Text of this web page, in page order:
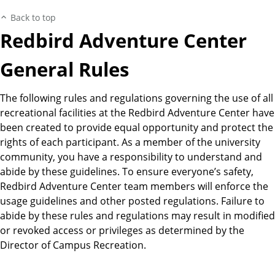
Back to top
Redbird Adventure Center
General Rules
The following rules and regulations governing the use of all
recreational facilities at the Redbird Adventure Center have
been created to provide equal opportunity and protect the
rights of each participant. As a member of the university
community, you have a responsibility to understand and
abide by these guidelines. To ensure everyone’s safety,
Redbird Adventure Center team members will enforce the
usage guidelines and other posted regulations. Failure to
abide by these rules and regulations may result in modified
or revoked access or privileges as determined by the
Director of Campus Recreation.